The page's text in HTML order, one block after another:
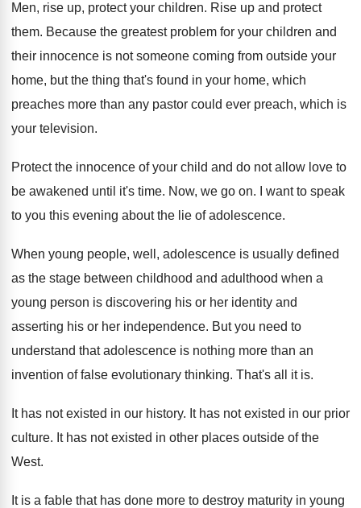
Men, rise up, protect your children. Rise up and protect
them. Because the greatest problem for your children and
their innocence is not someone coming from outside your
home, but the thing that's found in your home, which
preaches more than any pastor could ever preach, which is
your television.
Protect the innocence of your child and do not allow love to
be awakened until it's time. Now, we go on.
I want to speak
to you this evening about the lie of adolescence.
When young people, well, adolescence is usually defined
as the stage between childhood and adulthood when a
young person is discovering his or her identity and
asserting his or her independence. But you need to
understand that adolescence is nothing more than an
invention of false evolutionary thinking. That's all it is.
It has not existed in our history. It has not existed in our prior
culture. It has not existed in other places outside of the
West.
It is a fable that has done more to destroy maturity in young